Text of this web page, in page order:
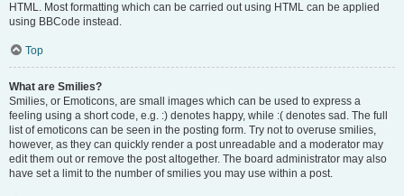
HTML. Most formatting which can be carried out using HTML can be applied
using BBCode instead.
Top
What are Smilies?
Smilies, or Emoticons, are small images which can be used to express a
feeling using a short code, e.g. :) denotes happy, while :( denotes sad. The full
list of emoticons can be seen in the posting form. Try not to overuse smilies,
however, as they can quickly render a post unreadable and a moderator may
edit them out or remove the post altogether. The board administrator may also
have set a limit to the number of smilies you may use within a post.